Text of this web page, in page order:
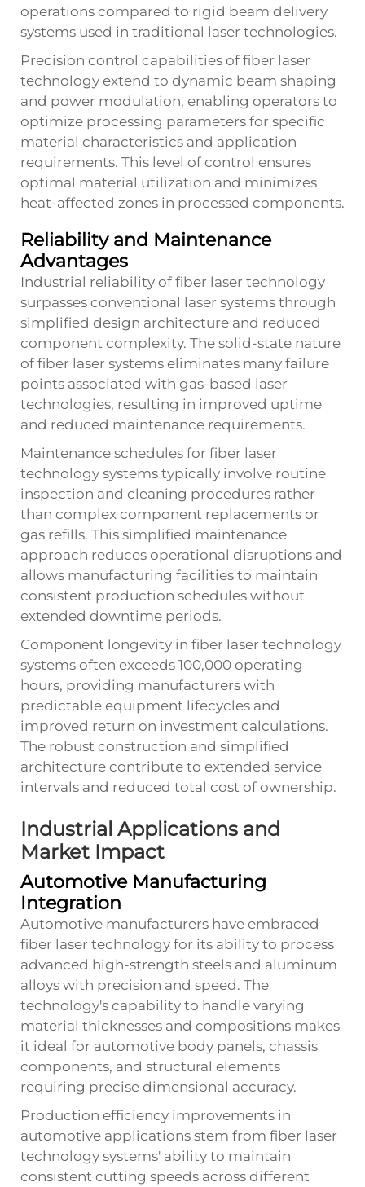
operations compared to rigid beam delivery
systems used in traditional laser technologies.
Precision control capabilities of fiber laser
technology extend to dynamic beam shaping
and power modulation, enabling operators to
optimize processing parameters for specific
material characteristics and application
requirements. This level of control ensures
optimal material utilization and minimizes
heat-affected zones in processed components.
Reliability and Maintenance
Advantages
Industrial reliability of fiber laser technology
surpasses conventional laser systems through
simplified design architecture and reduced
component complexity. The solid-state nature
of fiber laser systems eliminates many failure
points associated with gas-based laser
technologies, resulting in improved uptime
and reduced maintenance requirements.
Maintenance schedules for fiber laser
technology systems typically involve routine
inspection and cleaning procedures rather
than complex component replacements or
gas refills. This simplified maintenance
approach reduces operational disruptions and
allows manufacturing facilities to maintain
consistent production schedules without
extended downtime periods.
Component longevity in fiber laser technology
systems often exceeds 100,000 operating
hours, providing manufacturers with
predictable equipment lifecycles and
improved return on investment calculations.
The robust construction and simplified
architecture contribute to extended service
intervals and reduced total cost of ownership.
Industrial Applications and
Market Impact
Automotive Manufacturing
Integration
Automotive manufacturers have embraced
fiber laser technology for its ability to process
advanced high-strength steels and aluminum
alloys with precision and speed. The
technology's capability to handle varying
material thicknesses and compositions makes
it ideal for automotive body panels, chassis
components, and structural elements
requiring precise dimensional accuracy.
Production efficiency improvements in
automotive applications stem from fiber laser
technology systems' ability to maintain
consistent cutting speeds across different